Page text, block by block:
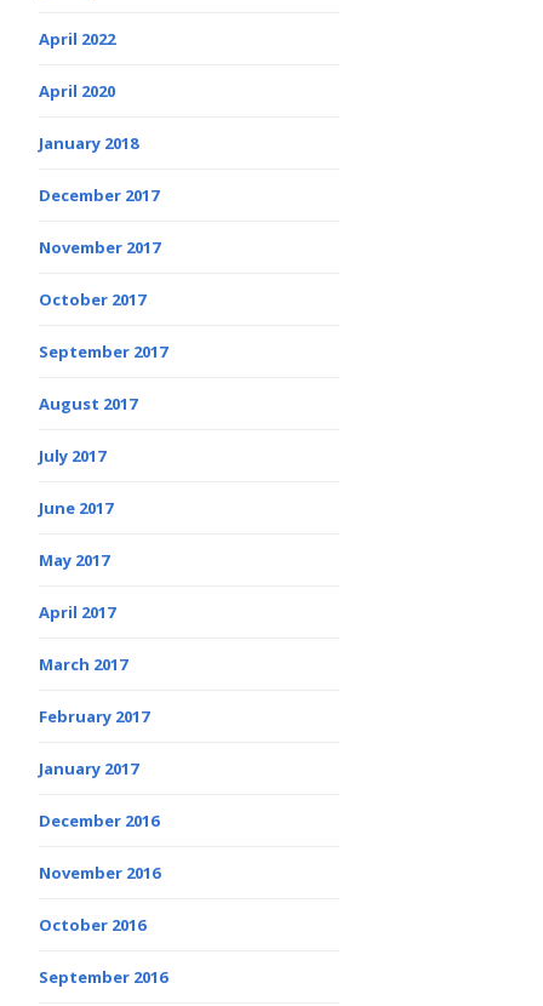
April 2022
April 2020
January 2018
December 2017
November 2017
October 2017
September 2017
August 2017
July 2017
June 2017
May 2017
April 2017
March 2017
February 2017
January 2017
December 2016
November 2016
October 2016
September 2016